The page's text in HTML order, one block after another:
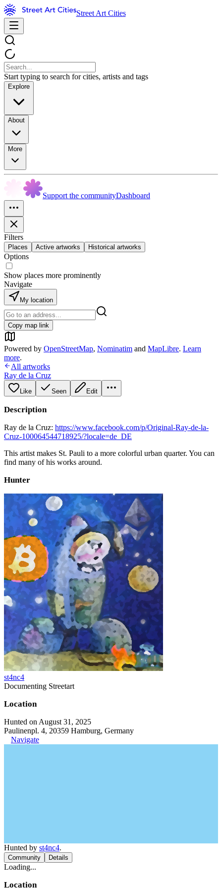
Street Art Cities
Start typing to search for cities, artists and tags
Explore
About
More
Support the communityDashboard
Filters
Places Active artworks Historical artworks
Options
Show places more prominently
Navigate
My location
Copy map link
Powered by OpenStreetMap, Nominatim and MapLibre. Learn
more.
All artworks
Ray de la Cruz
Like Seen Edit
Description
Ray de la Cruz: https://www.facebook.com/p/Original-Ray-de-la-
Cruz-100064544718925/?locale=de_DE
This artist makes St. Pauli to a more colorful urban quarter. You can
find many of his works around.
Hunter
st4nc4
Documenting Streetart
Location
Hunted on August 31, 2025
Paulinenpl. 4, 20359 Hamburg, Germany
Navigate
Hunted by st4nc4.
Community Details
Loading...
Location